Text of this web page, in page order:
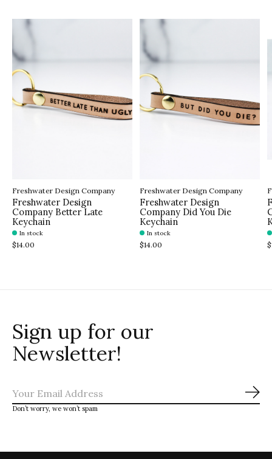
Freshwater Design Company
Freshwater Design
Company Better Late
Keychain
In stock
$14.00
Freshwater Design Company
Freshwater Design
Company Did You Die
Keychain
In stock
$14.00
Sign up for our
Newsletter!
Don’t worry, we won’t spam